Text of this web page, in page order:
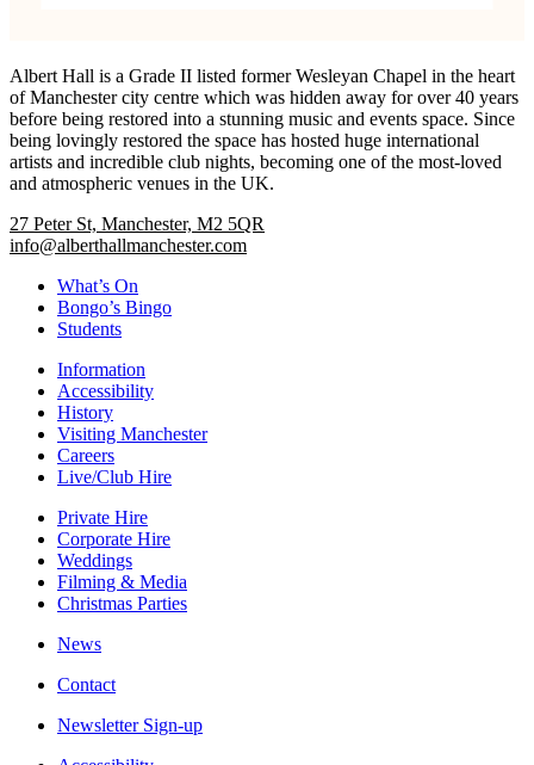
Albert Hall is a Grade II listed former Wesleyan Chapel in the heart
of Manchester city centre which was hidden away for over 40 years
before being restored into a stunning music and events space. Since
being lovingly restored the space has hosted huge international
artists and incredible club nights, becoming one of the most-loved
and atmospheric venues in the UK.
27 Peter St, Manchester, M2 5QR
info@alberthallmanchester.com
What’s On
Bongo’s Bingo
Students
Information
Accessibility
History
Visiting Manchester
Careers
Live/Club Hire
Private Hire
Corporate Hire
Weddings
Filming & Media
Christmas Parties
News
Contact
Newsletter Sign-up